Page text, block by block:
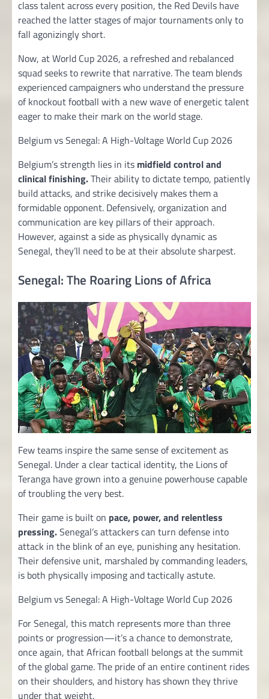
class talent across every position, the Red Devils have
reached the latter stages of major tournaments only to
fall agonizingly short.
Now, at World Cup 2026, a refreshed and rebalanced
squad seeks to rewrite that narrative. The team blends
experienced campaigners who understand the pressure
of knockout football with a new wave of energetic talent
eager to make their mark on the world stage.
Belgium vs Senegal: A High-Voltage World Cup 2026
Belgium’s strength lies in its midfield control and
clinical finishing.Their ability to dictate tempo, patiently
build attacks, and strike decisively makes them a
formidable opponent. Defensively, organization and
communication are key pillars of their approach.
However, against a side as physically dynamic as
Senegal, they’ll need to be at their absolute sharpest.
Senegal: The Roaring Lions of Africa
Few teams inspire the same sense of excitement as
Senegal. Under a clear tactical identity, the Lions of
Teranga have grown into a genuine powerhouse capable
of troubling the very best.
Their game is built on pace, power, and relentless
pressing.Senegal’s attackers can turn defense into
attack in the blink of an eye, punishing any hesitation.
Their defensive unit, marshaled by commanding leaders,
is both physically imposing and tactically astute.
Belgium vs Senegal: A High-Voltage World Cup 2026
For Senegal, this match represents more than three
points or progression—it’s a chance to demonstrate,
once again, that African football belongs at the summit
of the global game. The pride of an entire continent rides
on their shoulders, and history has shown they thrive
under that weight.